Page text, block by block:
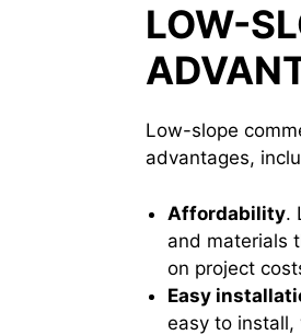
LOW-
Low-slope
advantages,
Affordability.
and materials
on project
Easy
easy to install,